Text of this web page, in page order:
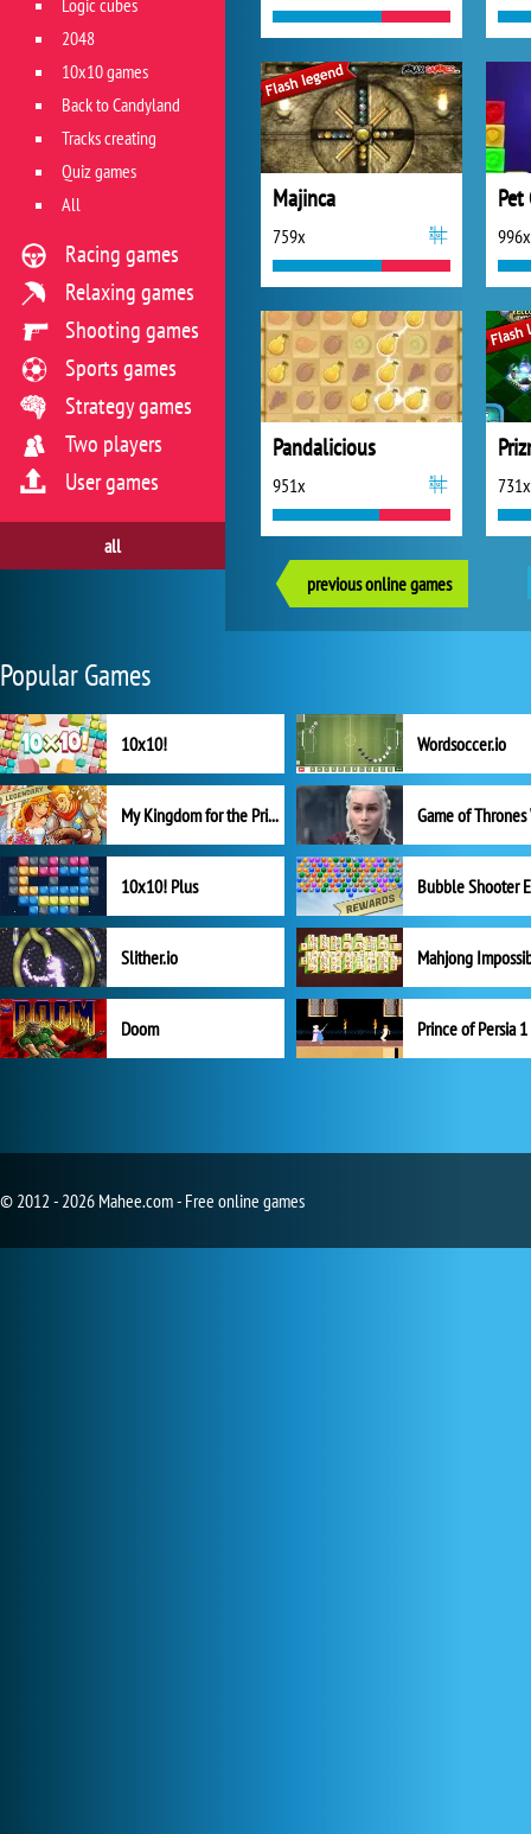
Majinca
759x
Pet
996x
Pandalicious
951x 731x
previous online games
Logic cubes
2048
10x10 games
Back to Candyland
Tracks creating
Quiz games
All
Racing games
Relaxing games
Shooting games
Sports games
Strategy games
Two players
User games
all
Popular Games
10x10! Wordsoccer.io
My Kingdom for the Princess Full Version
10x10! Plus
Slither.io Mahjong
Doom Prince of Persia 1
© 2012 - 2026 Mahee.com - Free online games